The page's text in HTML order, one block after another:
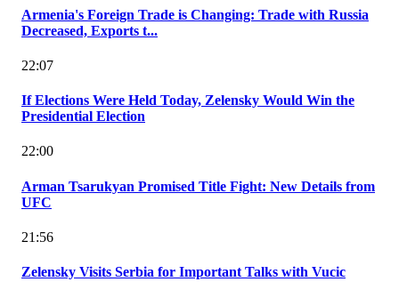
Armenia's Foreign Trade is Changing: Trade with Russia
Decreased, Exports t...
22:07
If Elections Were Held Today, Zelensky Would Win the
Presidential Election
22:00
Arman Tsarukyan Promised Title Fight: New Details from
UFC
21:56
Zelensky Visits Serbia for Important Talks with Vucic